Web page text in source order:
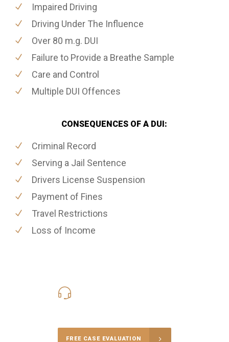
Impaired Driving
Driving Under The Influence
Over 80 m.g. DUI
Failure to Provide a Breathe Sample
Care and Control
Multiple DUI Offences
CONSEQUENCES OF A DUI:
Criminal Record
Serving a Jail Sentence
Drivers License Suspension
Payment of Fines
Travel Restrictions
Loss of Income
FREE CASE EVALUATION